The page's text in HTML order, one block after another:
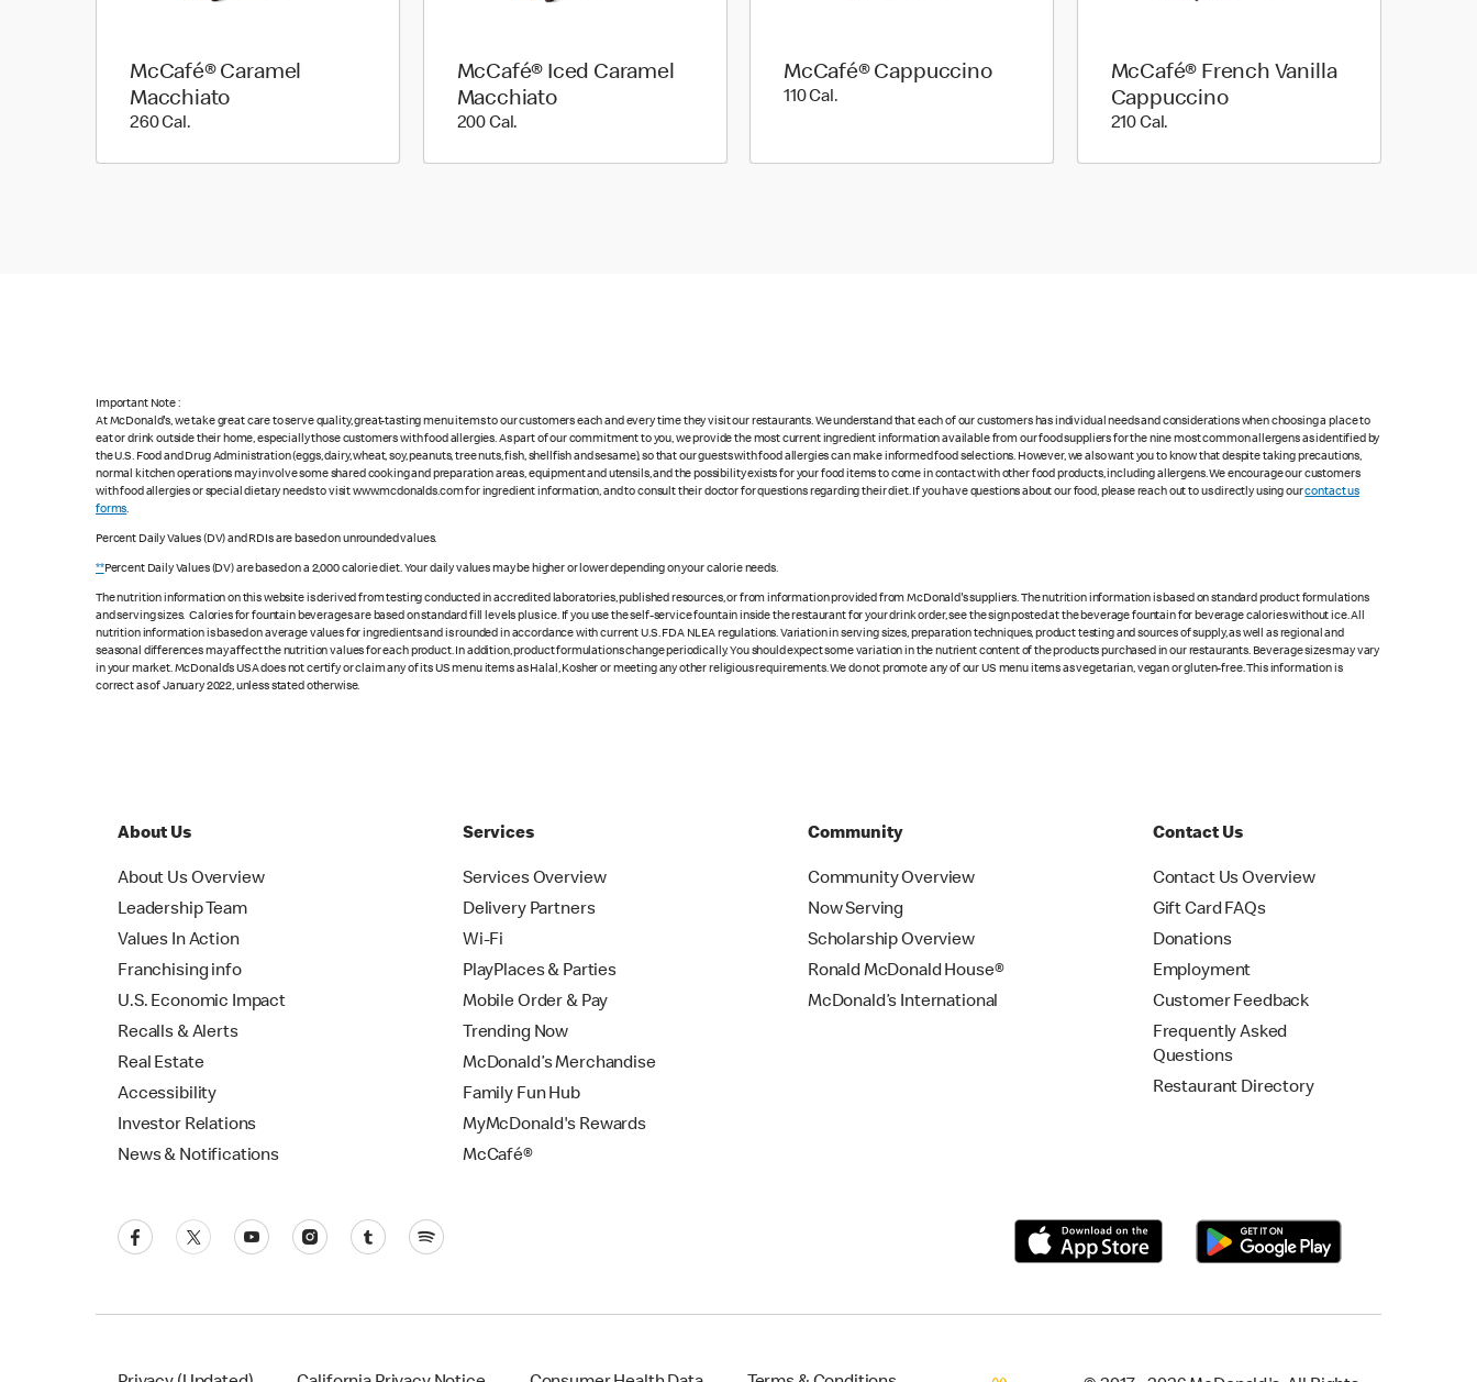
McCafé® Caramel
Macchiato
260 Cal.260 Cal.
McCafé® Iced Caramel
Macchiato
200 Cal.
McCafé® Cappuccino
110 Cal.110 Cal.
McCafé® French Vanilla
Cappuccino
210 Cal.
Important Note :
At McDonald's, we take great care to serve quality, great-tasting menu items to our customers each and every time they visit our restaurants. We understand that each of our customers has individual needs and considerations when choosing a place to
eat or drink outside their home, especially those customers with food allergies. As part of our commitment to you, we provide the most current ingredient information available from our food suppliers for the nine most common allergens as identified by
the U.S. Food and Drug Administration (eggs, dairy, wheat, soy, peanuts, tree nuts, fish, shellfish and sesame), so that our guests with food allergies can make informed food selections. However, we also want you to know that despite taking precautions,
normal kitchen operations may involve some shared cooking and preparation areas, equipment and utensils, and the possibility exists for your food items to come in contact with other food products, including allergens. We encourage our customers
with food allergies or special dietary needs to visit www.mcdonalds.com for ingredient information, and to consult their doctor for questions regarding their diet. If you have questions about our food, please reach out to us directly using ourcontact us
forms.
Percent Daily Values (DV) and RDIs are based on unrounded values.
**Percent Daily Values (DV) are based on a 2,000 calorie diet. Your daily values may be higher or lower depending on your calorie needs.
The nutrition information on this website is derived from testing conducted in accredited laboratories, published resources, or from information provided from McDonald's suppliers. The nutrition information is based on standard product formulations
and serving sizes. Calories for fountain beverages are based on standard fill levels plus ice. If you use the self-service fountain inside the restaurant for your drink order, see the sign posted at the beverage fountain for beverage calories without ice. All
nutrition information is based on average values for ingredients and is rounded in accordance with current U.S. FDA NLEA regulations. Variation in serving sizes, preparation techniques, product testing and sources of supply, as well as regional and
seasonal differences may affect the nutrition values for each product. In addition, product formulations change periodically. You should expect some variation in the nutrient content of the products purchased in our restaurants. Beverage sizes may vary
in your market. McDonald’s USA does not certify or claim any of its US menu items as Halal, Kosher or meeting any other religious requirements. We do not promote any of our US menu items as vegetarian, vegan or gluten-free. This information is
correct as of January 2022, unless stated otherwise.
About Us
About Us Overview
Leadership Team
Values In Action
Franchising info
U.S. Economic Impact
Recalls & Alerts
Real Estate
Accessibility
Investor Relations
News & Notifications
Services
Services Overview
Delivery Partners
Wi-Fi
PlayPlaces & Parties
Mobile Order & Pay
Trending Now
McDonald’s Merchandise
Family Fun Hub
MyMcDonald's Rewards
McCafé®
Community
Community Overview
Now Serving
Scholarship Overview
Ronald McDonald House®
McDonald’s International
Contact Us
Contact Us Overview
Gift Card FAQs
Donations
Employment
Customer Feedback
Frequently Asked
Questions
Restaurant Directory